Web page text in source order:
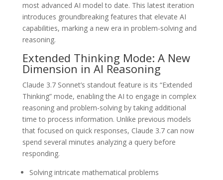
most advanced AI model to date. This latest iteration
introduces groundbreaking features that elevate AI
capabilities, marking a new era in problem-solving and
reasoning.
Extended Thinking Mode: A New
Dimension in AI Reasoning
Claude 3.7 Sonnet’s standout feature is its “Extended
Thinking” mode, enabling the AI to engage in complex
reasoning and problem-solving by taking additional
time to process information. Unlike previous models
that focused on quick responses, Claude 3.7 can now
spend several minutes analyzing a query before
responding.
Solving intricate mathematical problems